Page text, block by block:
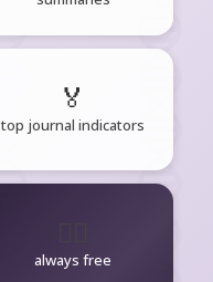
🏅
top journal indicators
always free